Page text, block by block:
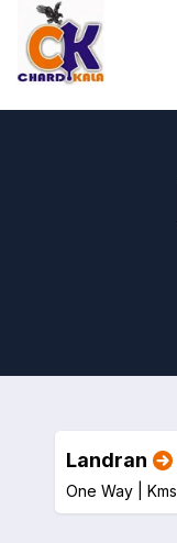
Landran
One Way | Kms